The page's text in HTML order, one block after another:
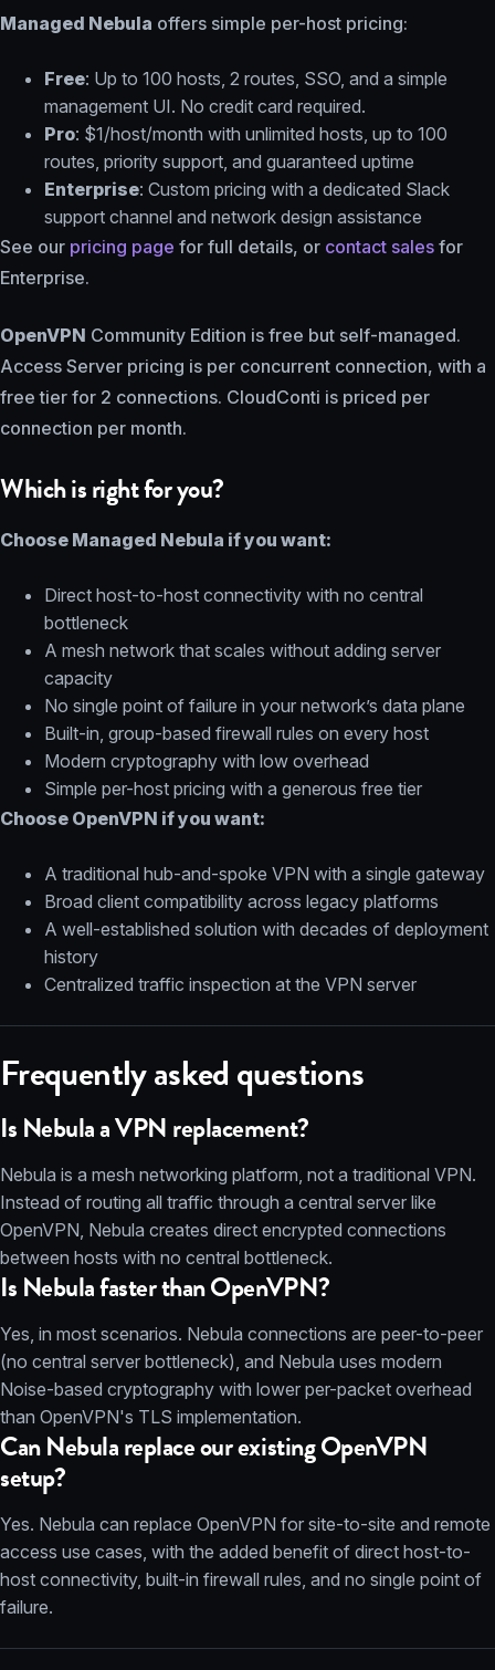
Managed Nebula offers simple per-host pricing:
Free: Up to 100 hosts, 2 routes, SSO, and a simple
management UI. No credit card required.
Pro: $1/host/month with unlimited hosts, up to 100
routes, priority support, and guaranteed uptime
Enterprise: Custom pricing with a dedicated Slack
support channel and network design assistance
See our pricing page for full details, or contact sales for
Enterprise.
OpenVPN Community Edition is free but self-managed.
Access Server pricing is per concurrent connection, with a
free tier for 2 connections. CloudConti is priced per
connection per month.
Which is right for you?
Choose Managed Nebula if you want:
Direct host-to-host connectivity with no central
bottleneck
A mesh network that scales without adding server
capacity
No single point of failure in your network’s data plane
Built-in, group-based firewall rules on every host
Modern cryptography with low overhead
Simple per-host pricing with a generous free tier
Choose OpenVPN if you want:
A traditional hub-and-spoke VPN with a single gateway
Broad client compatibility across legacy platforms
A well-established solution with decades of deployment
history
Centralized traffic inspection at the VPN server
Frequently asked questions
Is Nebula a VPN replacement?
Nebula is a mesh networking platform, not a traditional VPN.
Instead of routing all traffic through a central server like
OpenVPN, Nebula creates direct encrypted connections
between hosts with no central bottleneck.
Is Nebula faster than OpenVPN?
Yes, in most scenarios. Nebula connections are peer-to-peer
(no central server bottleneck), and Nebula uses modern
Noise-based cryptography with lower per-packet overhead
than OpenVPN's TLS implementation.
Can Nebula replace our existing OpenVPN
setup?
Yes. Nebula can replace OpenVPN for site-to-site and remote
access use cases, with the added benefit of direct host-to-
host connectivity, built-in firewall rules, and no single point of
failure.